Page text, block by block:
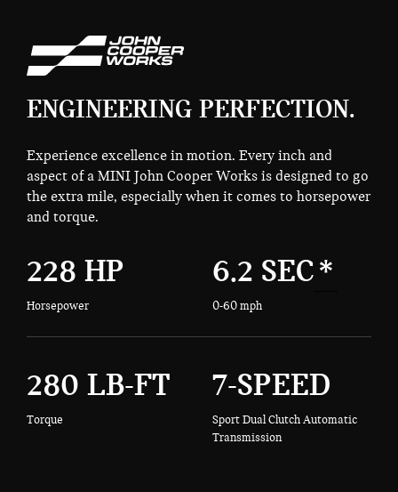
ENGINEERING PERFECTION.
Experience excellence in motion. Every inch and
aspect of a MINI John Cooper Works is designed to go
the extra mile, especially when it comes to horsepower
and torque.
228 HP
Horsepower
6.2 SEC*
0-60 mph
280 LB-FT
Torque
7-SPEED
Sport Dual Clutch Automatic
Transmission